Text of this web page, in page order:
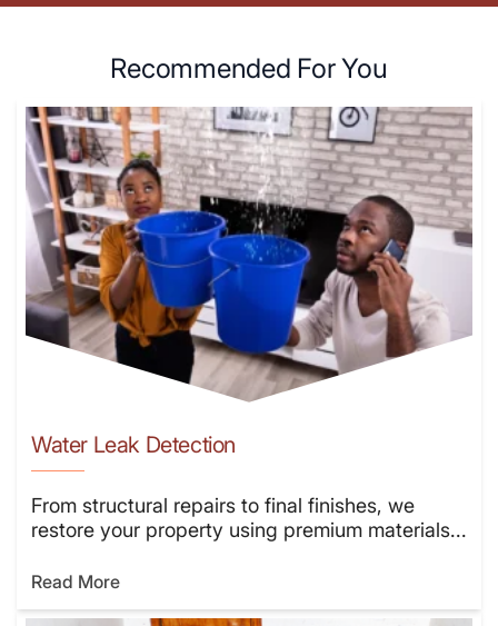
Recommended For You
Water Leak Detection
From structural repairs to final finishes, we
restore your property using premium materials...
Read More